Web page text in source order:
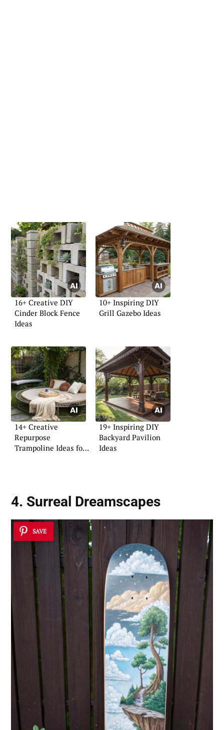
16+ Creative DIY
Cinder Block Fence
Ideas
10+ Inspiring DIY
Grill Gazebo Ideas
14+ Creative
Repurpose
Trampoline Ideas for
19+ Inspiring DIY
Backyard Pavilion
Ideas
4. Surreal Dreamscapes
SAVE